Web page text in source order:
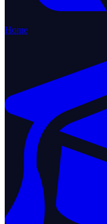
Home